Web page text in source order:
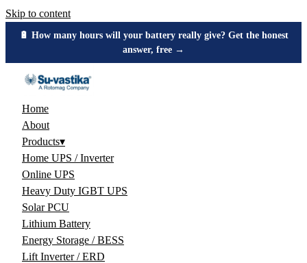
Skip to content
🔋 How many hours will your battery really give? Get the honest
answer, free →
Home
About
Products▾
Home UPS / Inverter
Online UPS
Heavy Duty IGBT UPS
Solar PCU
Lithium Battery
Energy Storage / BESS
Lift Inverter / ERD